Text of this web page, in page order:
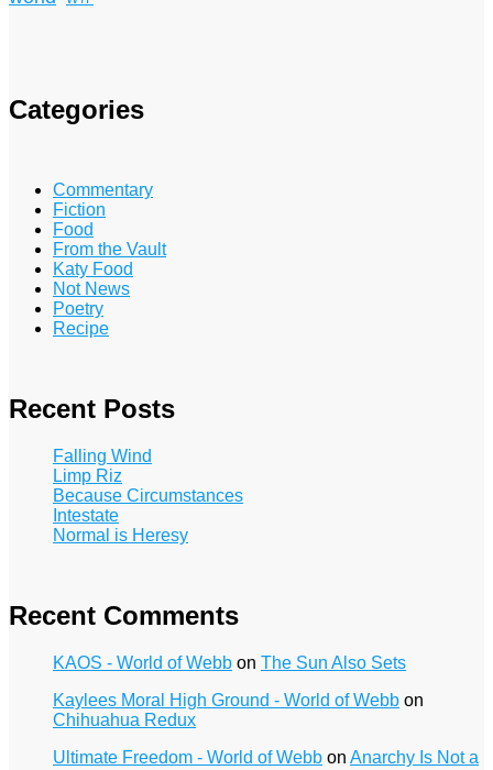
Categories
Commentary
Fiction
Food
From the Vault
Katy Food
Not News
Poetry
Recipe
Recent Posts
Falling Wind
Limp Riz
Because Circumstances
Intestate
Normal is Heresy
Recent Comments
KAOS - World of Webb on The Sun Also Sets
Kaylees Moral High Ground - World of Webb on
Chihuahua Redux
Ultimate Freedom - World of Webb on Anarchy Is Not a